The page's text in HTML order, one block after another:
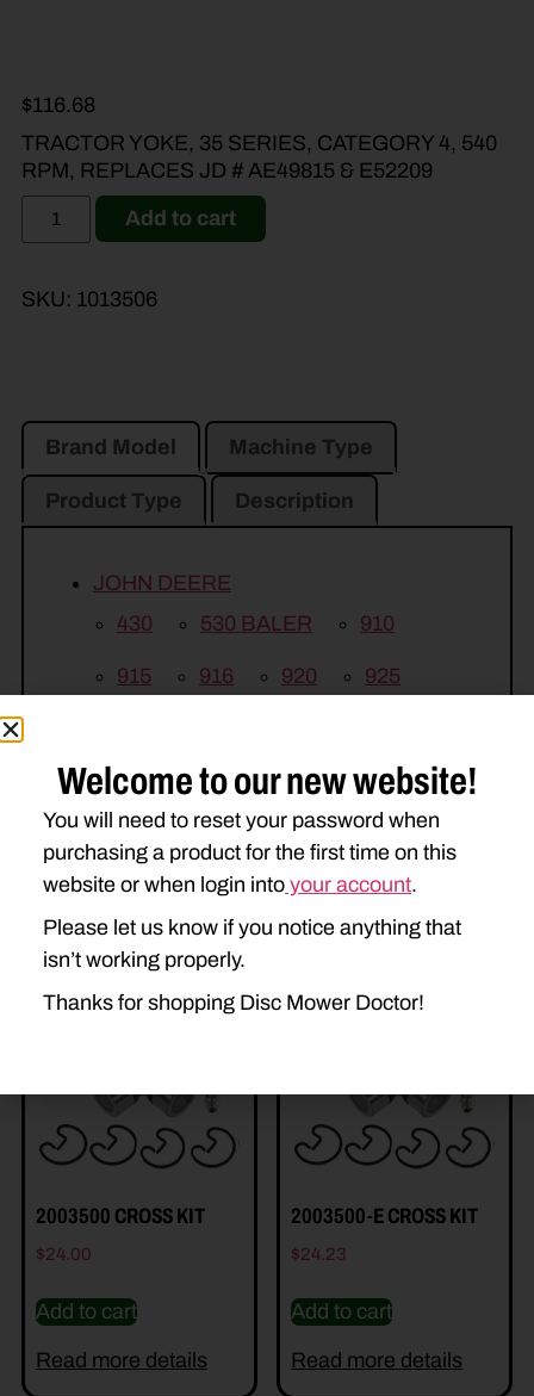
$116.68
TRACTOR YOKE, 35 SERIES, CATEGORY 4, 540
RPM, REPLACES JD # AE49815 & E52209
Add to cart
SKU: 1013506
Brand Model Machine Type
Product Type Description
JOHN DEERE
430
530 BALER 910
915 916 920 925
Related Parts
2003500 CROSS KIT
$24.00
Add to cart
Read more details
2003500-E CROSS KIT
$24.23
Add to cart
Read more details
Welcome to our new website!
You will need to reset your password when
purchasing a product for the first time on this
website or when login into your account.
Please let us know if you notice anything that
isn’t working properly.
Thanks for shopping Disc Mower Doctor!